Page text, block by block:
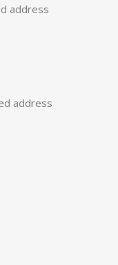
address
address